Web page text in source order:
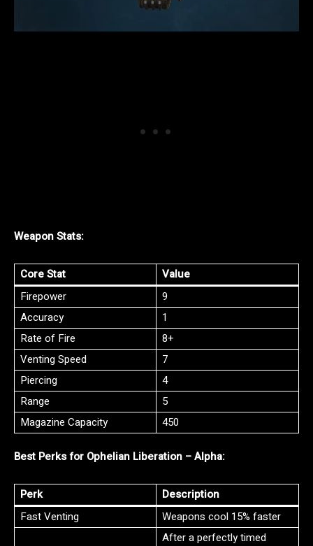
Weapon Stats:
Core Stat
Value
Firepower
9
Accuracy
1
Rate of Fire
8+
Venting Speed
7
Piercing
4
Range
5
Magazine Capacity
450
Best Perks for Ophelian Liberation – Alpha:
Perk
Description
Fast Venting
Weapons cool 15% faster
After a perfectly timed